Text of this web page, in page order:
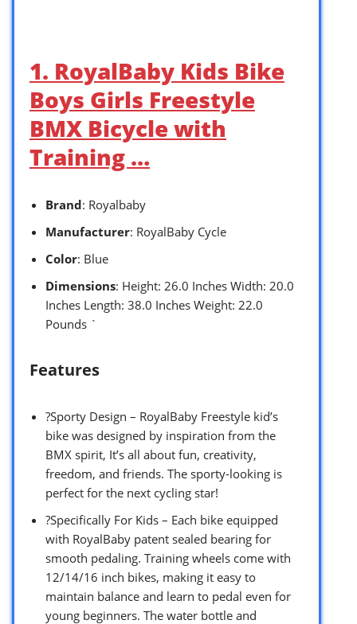
1. RoyalBaby Kids Bike
Boys Girls Freestyle
BMX Bicycle with
Training …
Brand: Royalbaby
Manufacturer: RoyalBaby Cycle
Color: Blue
Dimensions: Height: 26.0 Inches Width: 20.0
Inches Length: 38.0 Inches Weight: 22.0
Pounds `
Features
?Sporty Design – RoyalBaby Freestyle kid’s
bike was designed by inspiration from the
BMX spirit, It’s all about fun, creativity,
freedom, and friends. The sporty-looking is
perfect for the next cycling star!
?Specifically For Kids – Each bike equipped
with RoyalBaby patent sealed bearing for
smooth pedaling. Training wheels come with
12/14/16 inch bikes, making it easy to
maintain balance and learn to pedal even for
young beginners. The water bottle and